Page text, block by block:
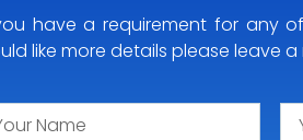
have a requirement for any
like more details please leave